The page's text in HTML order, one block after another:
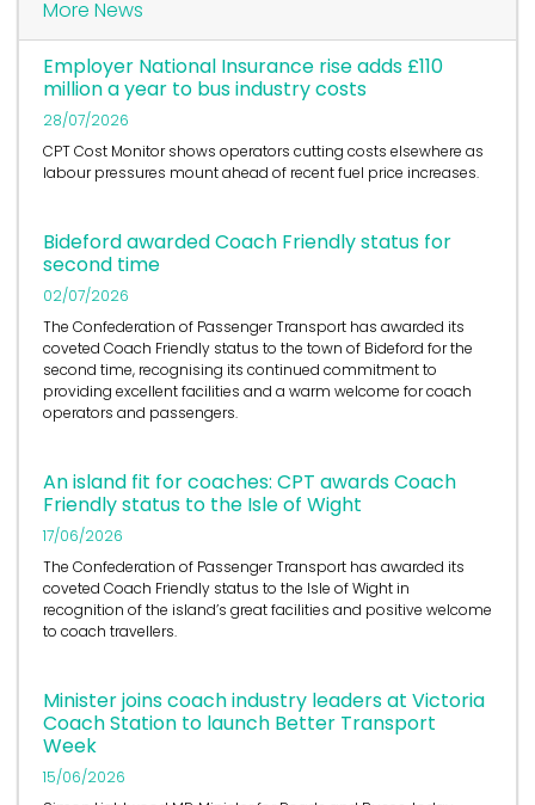
More News
Employer National Insurance rise adds £110
million a year to bus industry costs
28/07/2026
CPT Cost Monitor shows operators cutting costs elsewhere as
labour pressures mount ahead of recent fuel price increases.
Bideford awarded Coach Friendly status for
second time
02/07/2026
The Confederation of Passenger Transport has awarded its
coveted Coach Friendly status to the town of Bideford for the
second time, recognising its continued commitment to
providing excellent facilities and a warm welcome for coach
operators and passengers.
An island fit for coaches: CPT awards Coach
Friendly status to the Isle of Wight
17/06/2026
The Confederation of Passenger Transport has awarded its
coveted Coach Friendly status to the Isle of Wight in
recognition of the island’s great facilities and positive welcome
to coach travellers.
Minister joins coach industry leaders at Victoria
Coach Station to launch Better Transport
Week
15/06/2026